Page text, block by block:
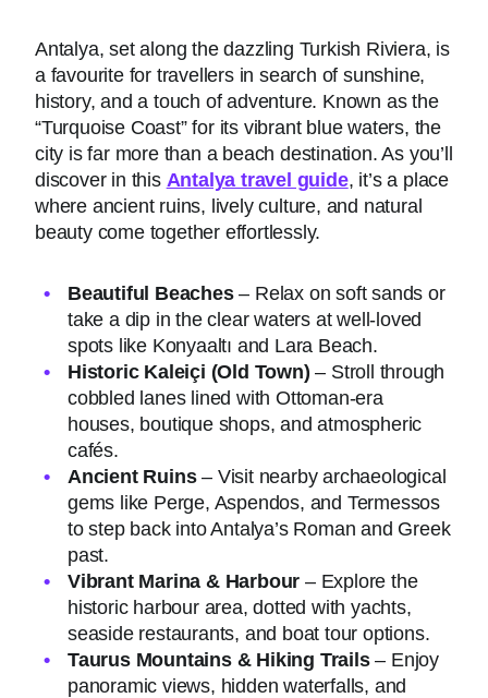
Antalya, set along the dazzling Turkish Riviera, is
a favourite for travellers in search of sunshine,
history, and a touch of adventure. Known as the
“Turquoise Coast” for its vibrant blue waters, the
city is far more than a beach destination. As you’ll
discover in this Antalya travel guide, it’s a place
where ancient ruins, lively culture, and natural
beauty come together effortlessly.
Beautiful Beaches– Relax on soft sands or
take a dip in the clear waters at well-loved
spots like Konyaaltı and Lara Beach.
Historic Kaleiçi (Old Town) – Stroll through
cobbled lanes lined with Ottoman-era
houses, boutique shops, and atmospheric
cafés.
Ancient Ruins– Visit nearby archaeological
gems like Perge, Aspendos, and Termessos
to step back into Antalya’s Roman and Greek
past.
Vibrant Marina & Harbour – Explore the
historic harbour area, dotted with yachts,
seaside restaurants, and boat tour options.
Taurus Mountains & Hiking Trails– Enjoy
panoramic views, hidden waterfalls, and